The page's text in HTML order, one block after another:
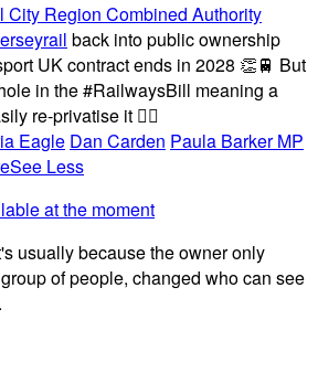
City Region Combined Authority
back into public ownership
UK contract ends in 2028 👏🚆 But
in the #RailwaysBill meaning a
re-privatise it 🤦‍♂️
Eagle Dan Carden Paula Barker MP
See Less
at the moment
usually because the owner only
of people, changed who can see